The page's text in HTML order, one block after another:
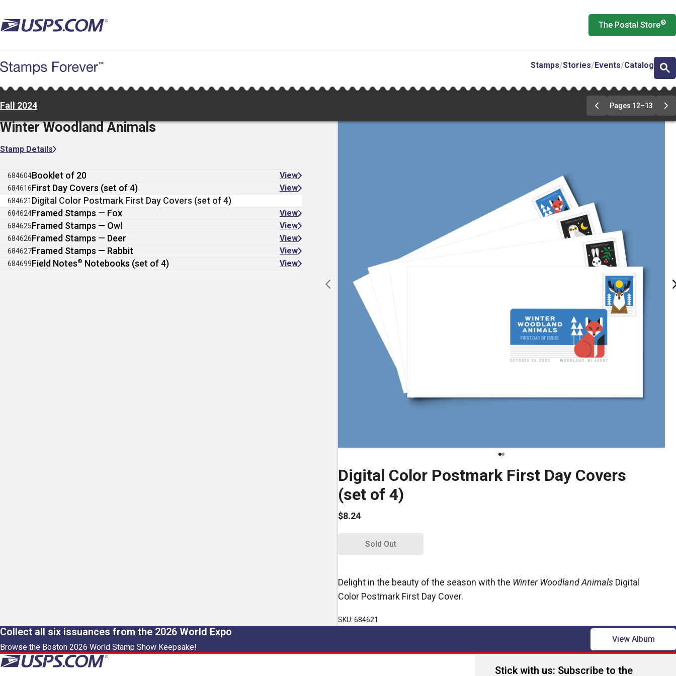
to
main
The Postal Store®
Stamps Stories Events Catalog
Fall 2024
Previous
Page
Pages 12–13
Digital Color Postmark First Day Covers
(set of 4)
$8.24
Sold Out
Delight in the beauty of the season with the Winter Woodland Animals Digital
Color Postmark First Day Cover.
SKU: 684621
Winter Woodland Animals
Stamp Details
684604Booklet of 20 View
684616First Day Covers (set of 4) View
684621 Digital Color Postmark First Day Covers (set of 4)
684624Framed Stamps — Fox View
684625Framed Stamps — Owl View
684626Framed Stamps — Deer View
684627Framed Stamps — Rabbit View
684699Field Notes® Notebooks (set of 4) View
Collect all six issuances from the 2026 World Expo
Browse the Boston 2026 World Stamp Show Keepsake!
View Album
Stick with us: Subscribe to the